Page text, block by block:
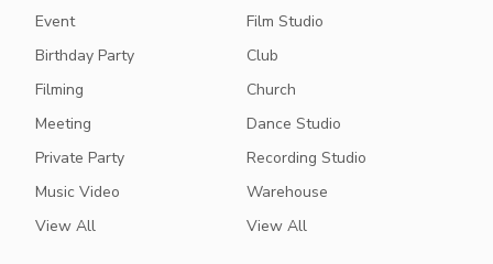
Event
Birthday Party
Filming
Meeting
Private Party
Music Video
View All
Film Studio
Club
Church
Dance Studio
Recording Studio
Warehouse
View All